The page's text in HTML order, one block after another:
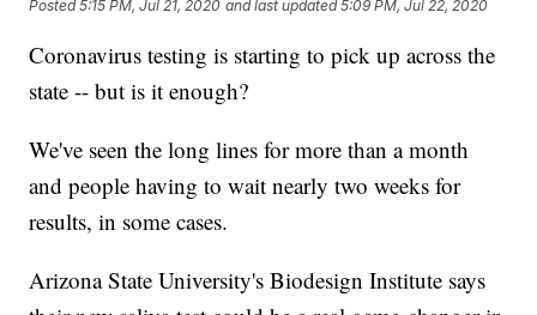
Posted5:15 PM, Jul 21, 2020 and last updated 5:09 PM, Jul 22, 2020
Coronavirus testing is starting to pick up across the
state -- but is it enough?
We've seen the long lines for more than a month
and people having to wait nearly two weeks for
results, in some cases.
Arizona State University's Biodesign Institute says